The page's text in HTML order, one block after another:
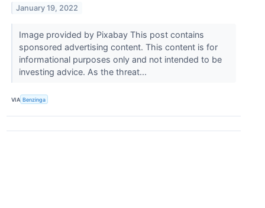
January 19, 2022
Image provided by Pixabay This post contains
sponsored advertising content. This content is for
informational purposes only and not intended to be
investing advice. As the threat...
VIA Benzinga